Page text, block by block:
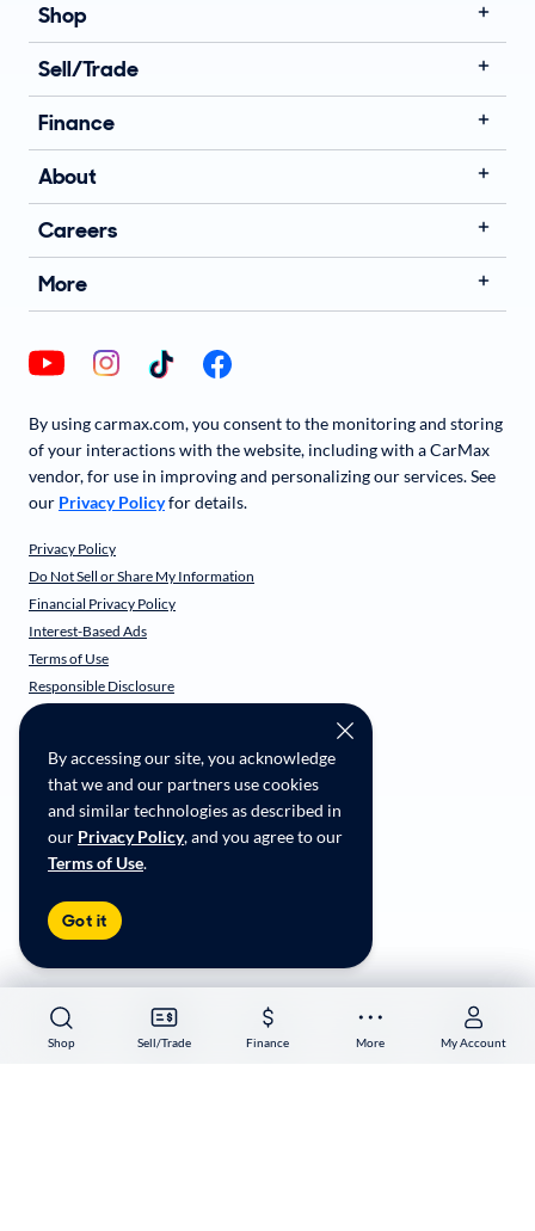
Shop Sell/Trade Finance More My Account
Shop Sell/Trade Finance More My Account
By accessing our site, you acknowledge
that we and our partners use cookies
and similar technologies as described in
our Privacy Policy, and you agree to our
Terms of Use.
Got it
Shop
Sell/Trade
Finance
About
Careers
More
By using carmax.com, you consent to the monitoring and storing
of your interactions with the website, including with a CarMax
vendor, for use in improving and personalizing our services. See
our Privacy Policyfor details.
Privacy Policy
Do Not Sell or Share My Information
Financial Privacy Policy
Interest-Based Ads
Terms of Use
Responsible Disclosure
CarMax Recall Policy
CA Supply Chain Transparency
Accessibility
User-generated Content Terms